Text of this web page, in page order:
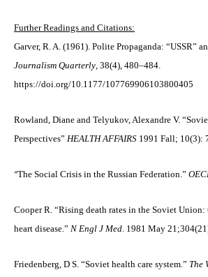
Further Readings and Citations:
Garver, R. A. (1961). Polite Propaganda: “USSR”
Journalism Quarterly, 38(4), 480–484.
https://doi.org/10.1177/107769906103800405
Rowland, Diane and Telyukov, Alexandre V.
Perspectives” HEALTH AFFAIRS 1991 Fall; 10(3):
“The Social Crisis in the Russian Federation.”
Cooper R. “Rising death rates in the Soviet
heart disease.” N Engl J Med. 1981 May
Friedenberg, D S. “Soviet health care system.” The